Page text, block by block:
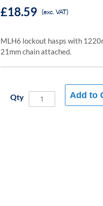
£18.59 (exc. VAT)
MLH6 lockout hasps with
21mm chain attached.
Qty Add to